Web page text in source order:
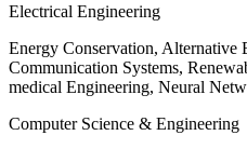
Electrical Engineering
Energy Conservation, Alternative
Communication Systems,
medical Engineering, Neural
Computer Science & Engineering